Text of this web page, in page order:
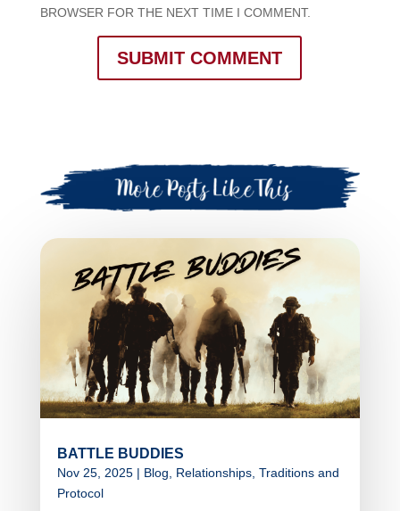
BROWSER FOR THE NEXT TIME I COMMENT.
SUBMIT COMMENT
BATTLE BUDDIES
Nov 25, 2025| Blog Relationships, Traditions and
Protocol